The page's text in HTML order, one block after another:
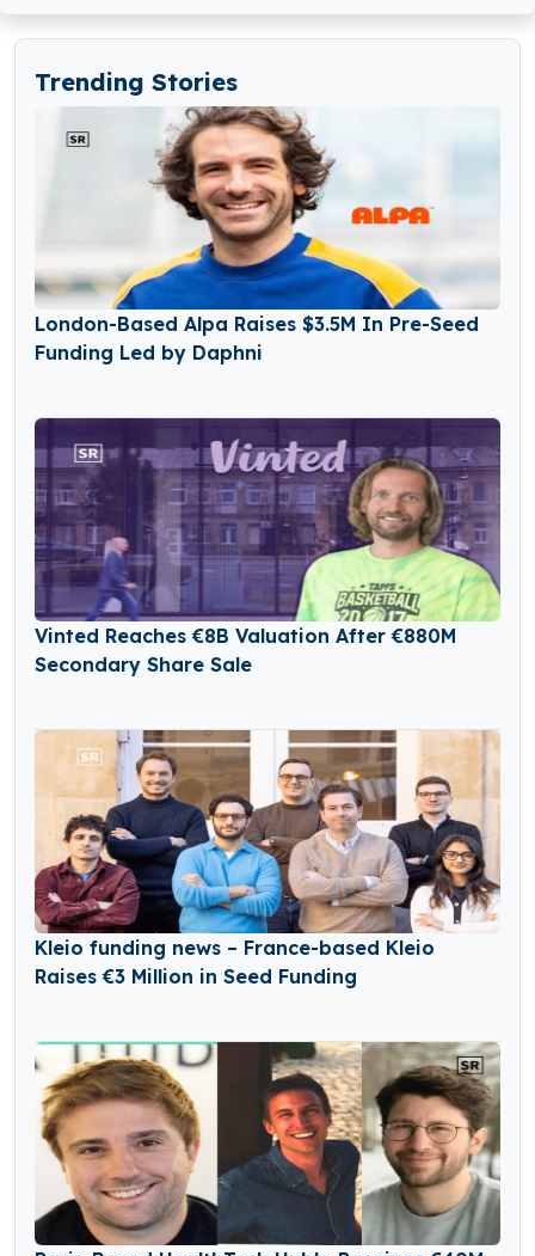
Trending Stories
London-Based Alpa Raises $3.5M In Pre-Seed
Funding Led by Daphni
Vinted Reaches €8B Valuation After €880M
Secondary Share Sale
Kleio funding news – France-based Kleio
Raises €3 Million in Seed Funding